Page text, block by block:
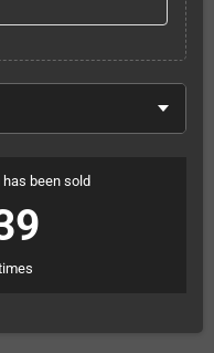
been sold